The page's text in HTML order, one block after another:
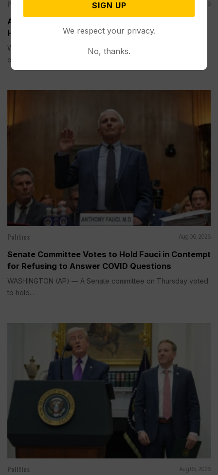
Politics Aug 07, 2026
Appeals Court Rules Trump Can’t Build White
House Ballroom Without Congressional Approval
WASHINGTON (AP) — A federal appeals court on Friday
ordered...
Politics Aug 06, 2026
Senate Committee Votes to Hold Fauci in Contempt
for Refusing to Answer COVID Questions
WASHINGTON (AP) — A Senate committee on Thursday voted
to hold...
Politics Aug 05, 2026
SIGN UP
We respect your privacy.
No, thanks.